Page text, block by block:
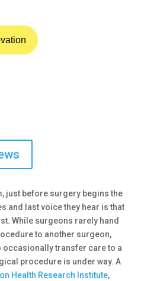
just before surgery begins the
and last voice they hear is that
While surgeons rarely hand
to another surgeon,
transfer care to a
procedure is under way. A
Health Research Institute,